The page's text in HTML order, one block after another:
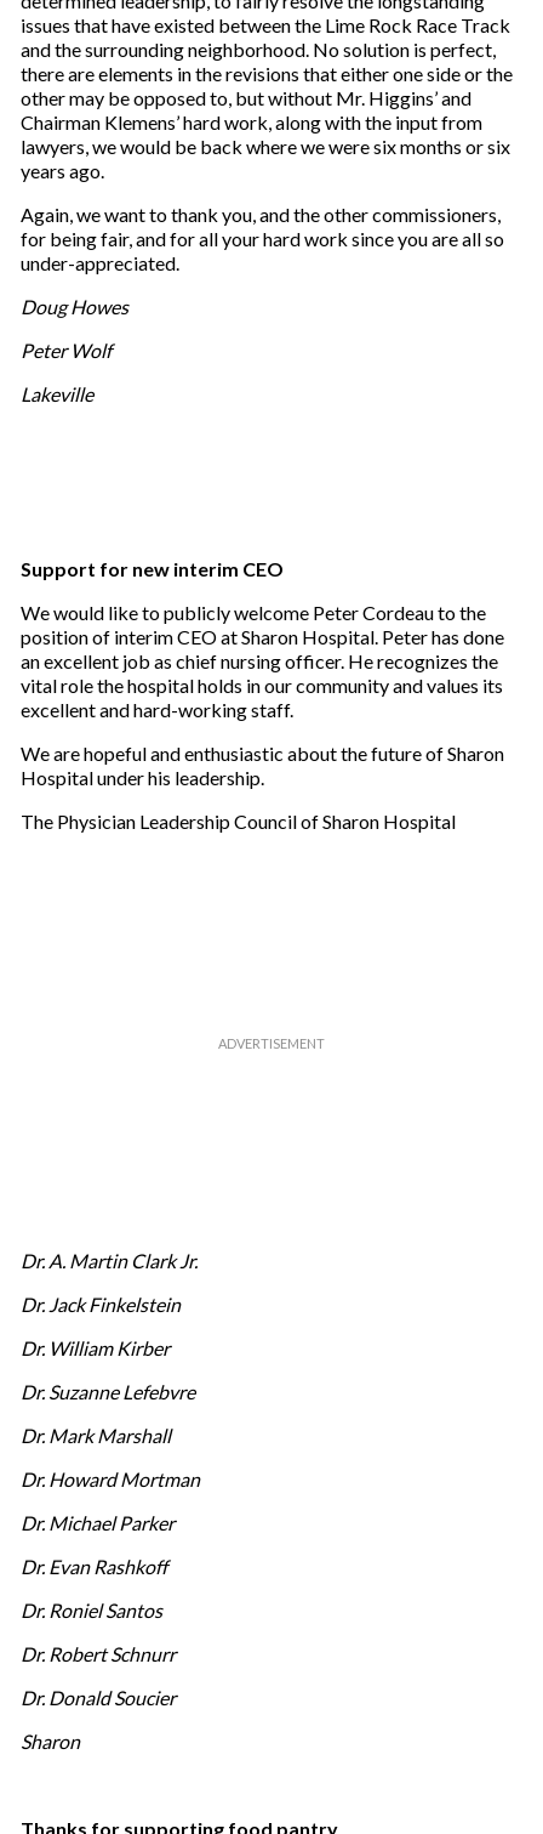
issues that have existed between the Lime Rock Race Track
and the surrounding neighborhood. No solution is perfect,
there are elements in the revisions that either one side or the
other may be opposed to, but without Mr. Higgins’ and
Chairman Klemens’ hard work, along with the input from
lawyers, we would be back where we were six months or six
years ago.
Again, we want to thank you, and the other commissioners,
for being fair, and for all your hard work since you are all so
under-appreciated.
Doug Howes
Peter Wolf
Lakeville
Support for new interim CEO
We would like to publicly welcome Peter Cordeau to the
position of interim CEO at Sharon Hospital. Peter has done
an excellent job as chief nursing officer. He recognizes the
vital role the hospital holds in our community and values its
excellent and hard-working staff.
We are hopeful and enthusiastic about the future of Sharon
Hospital under his leadership.
The Physician Leadership Council of Sharon Hospital
Dr. A. Martin Clark Jr.
Dr. Jack Finkelstein
Dr. William Kirber
Dr. Suzanne Lefebvre
Dr. Mark Marshall
Dr. Howard Mortman
Dr. Michael Parker
Dr. Evan Rashkoff
Dr. Roniel Santos
Dr. Robert Schnurr
Dr. Donald Soucier
Sharon
Thanks for supporting food pantry